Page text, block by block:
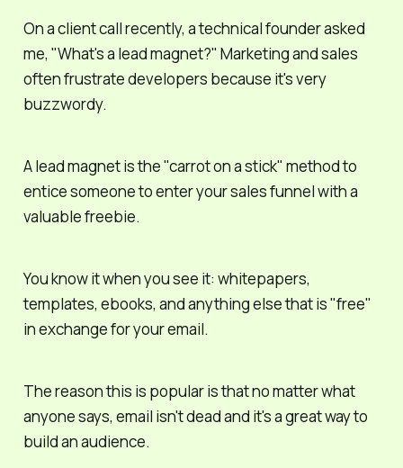
On a client call recently, a technical founder asked
me, "What's a lead magnet?" Marketing and sales
often frustrate developers because it's very
buzzwordy.
A lead magnet is the "carrot on a stick" method to
entice someone to enter your sales funnel with a
valuablefreebie.
You know it when you see it: whitepapers,
templates, ebooks, and anything else that is "free"
in exchange for your email.
The reason this is popular is that no matter what
anyone says, email isn't deadand it's a great way to
build an audience.